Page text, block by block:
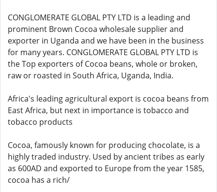
CONGLOMERATE GLOBAL PTY LTD is a leading and
prominent Brown Cocoa wholesale supplier and
exporter in Uganda and we have been in the business
for many years. CONGLOMERATE GLOBAL PTY LTD is
the Top exporters of Cocoa beans, whole or broken,
raw or roasted in South Africa, Uganda, India.
Africa's leading agricultural export is cocoa beans from
East Africa, but next in importance is tobacco and
tobacco products
Cocoa, famously known for producing chocolate, is a
highly traded industry. Used by ancient tribes as early
as 600AD and exported to Europe from the year 1585,
cocoa has a rich/